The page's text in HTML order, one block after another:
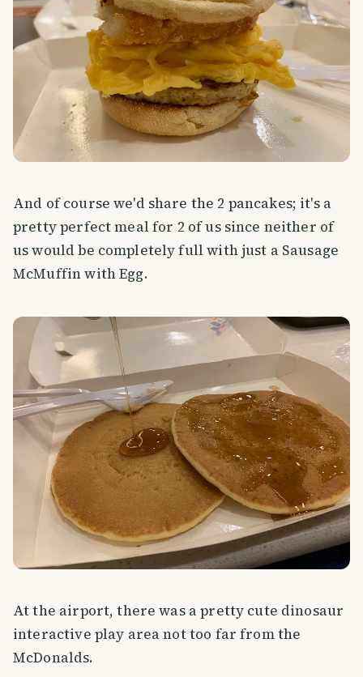
And of course we'd share the 2 pancakes; it's a
pretty perfect meal for 2 of us since neither of
us would be completely full with just a Sausage
McMuffin with Egg.
At the airport, there was a pretty cute dinosaur
interactive play area not too far from the
McDonalds.